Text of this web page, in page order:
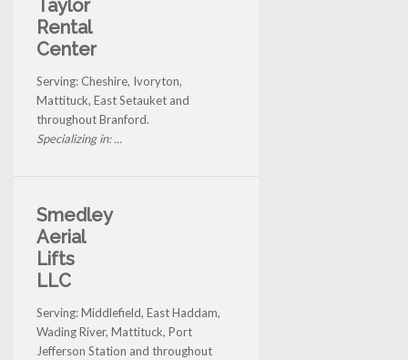
Taylor
Rental
Center
Serving: Cheshire, Ivoryton,
Mattituck, East Setauket and
throughout Branford.
Specializing in: ...
Smedley
Aerial
Lifts
LLC
Serving: Middlefield, East Haddam,
Wading River, Mattituck, Port
Jefferson Station and throughout